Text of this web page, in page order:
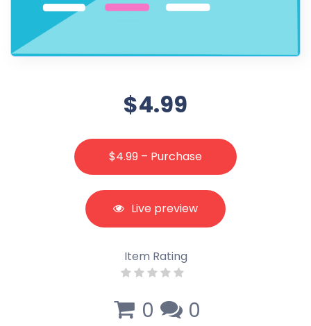
$4.99
$4.99 – Purchase
Live preview
Item Rating
0 0